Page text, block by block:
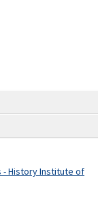
- History Institute of